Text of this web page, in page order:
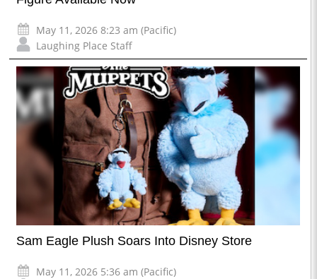
May 11, 2026 8:23 am (Pacific)
Laughing Place Staff
Sam Eagle Plush Soars Into Disney Store
May 11, 2026 5:36 am (Pacific)